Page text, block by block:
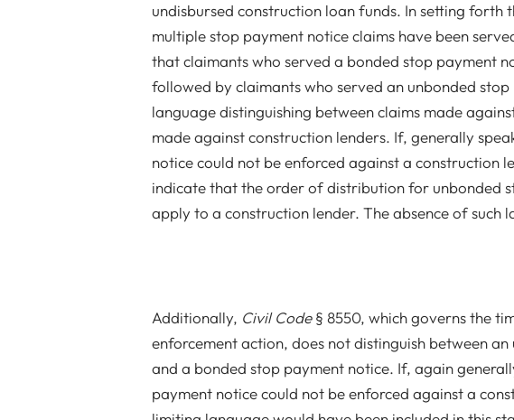
undisbursed construction loan funds. In setting
multiple stop payment notice claims have been
that claimants who served a bonded stop payment
followed by claimants who served an unbonded
language distinguishing between claims made
made against construction lenders. If, generally
notice could not be enforced against a construction
indicate that the order of distribution for unbonded
apply to a construction lender. The absence of such
Additionally, Civil Code§ 8550, which governs the
enforcement action, does not distinguish between
and a bonded stop payment notice. If, again
payment notice could not be enforced against a